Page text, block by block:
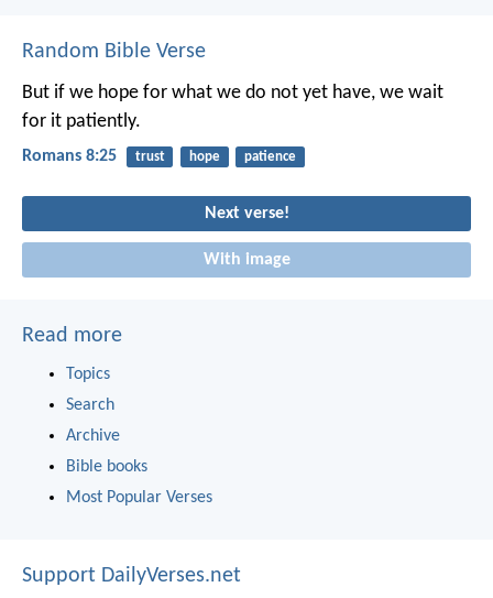
Random Bible Verse
But if we hope for what we do not yet have, we wait
for it patiently.
Romans 8:25 trust hope patience
Next verse!
With image
Read more
Topics
Search
Archive
Bible books
Most Popular Verses
Support DailyVerses.net